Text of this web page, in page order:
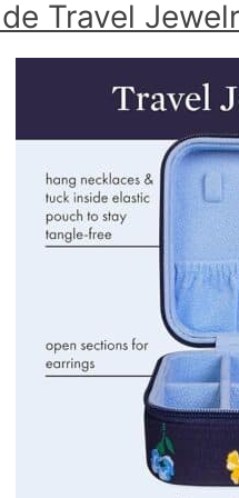
Travel